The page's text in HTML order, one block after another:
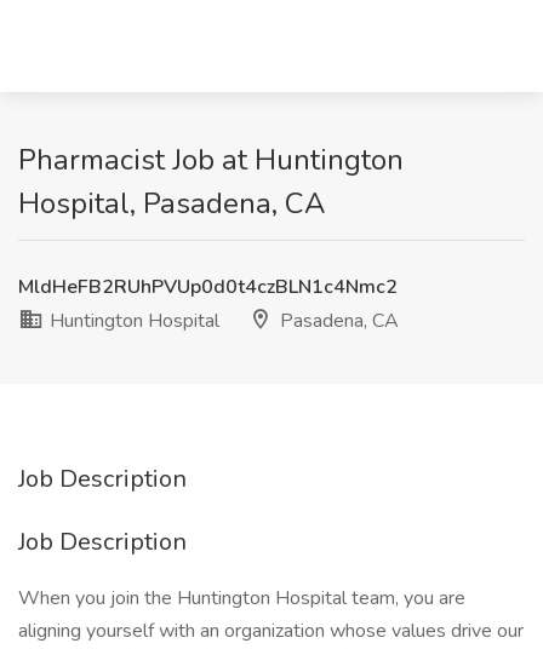
Pharmacist Job at Huntington
Hospital, Pasadena, CA
MldHeFB2RUhPVUp0d0t4czBLN1c4Nmc2
Huntington Hospital
Pasadena, CA
Job Description
Job Description
When you join the Huntington Hospital team, you are
aligning yourself with an organization whose values drive our